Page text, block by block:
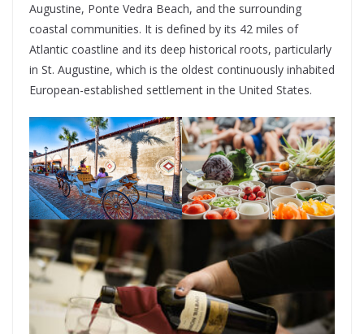
Augustine, Ponte Vedra Beach, and the surrounding
coastal communities. It is defined by its 42 miles of
Atlantic coastline and its deep historical roots, particularly
in St. Augustine, which is the oldest continuously inhabited
European-established settlement in the United States.